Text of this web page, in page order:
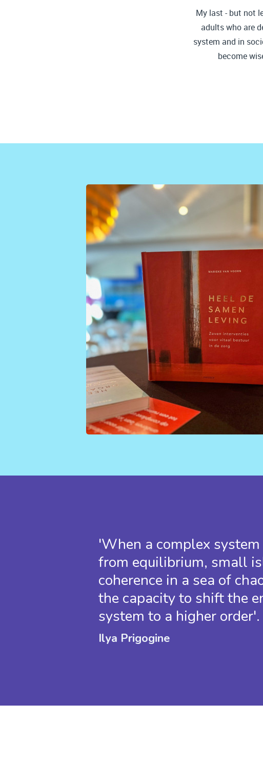
My last - but not
adults who are
system and in
become
'When a complex
from equilibrium, small
coherence in a sea of
the capacity to shift the
system to a higher order'.
Ilya Prigogine